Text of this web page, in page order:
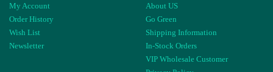
My Account
Order History
Wish List
Newsletter
About US
Go Green
Shipping Information
In-Stock Orders
VIP Wholesale Customer